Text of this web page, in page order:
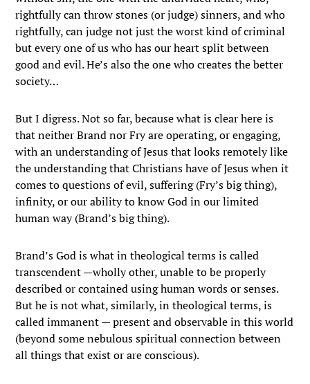
rightfully can throw stones (or judge) sinners, and who
rightfully, can judge not just the worst kind of criminal
but every one of us who has our heart split between
good and evil. He’s also the one who creates the better
society…
But I digress. Not so far, because what is clear here is
that neither Brand nor Fry are operating, or engaging,
with an understanding of Jesus that looks remotely like
the understanding that Christians have of Jesus when it
comes to questions of evil, suffering (Fry’s big thing),
infinity, or our ability to know God in our limited
human way (Brand’s big thing).
Brand’s God is what in theological terms is called
transcendent —wholly other, unable to be properly
described or contained using human words or senses.
But he is not what, similarly, in theological terms, is
called immanent — present and observable in this world
(beyond some nebulous spiritual connection between
all things that exist or are conscious).